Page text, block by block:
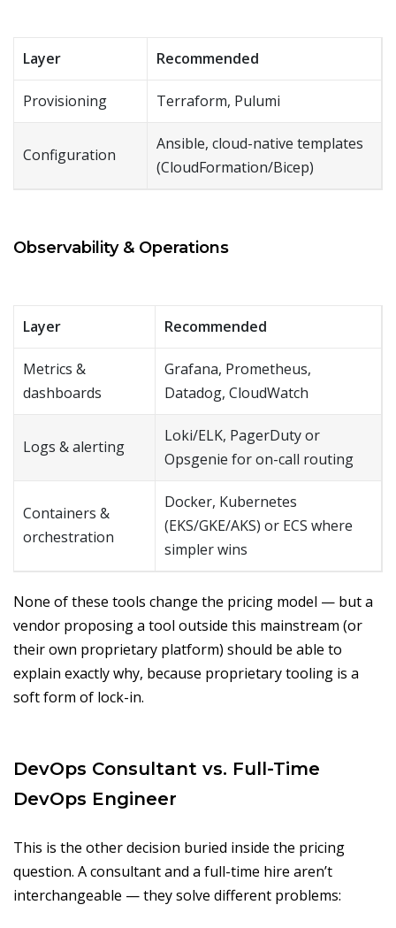
Layer Recommended
Provisioning Terraform, Pulumi
Configuration
Ansible, cloud-native templates
(CloudFormation/Bicep)
Observability & Operations
Layer Recommended
Metrics &
dashboards
Grafana, Prometheus,
Datadog, CloudWatch
Logs & alerting
Loki/ELK, PagerDuty or
Opsgenie for on-call routing
Containers &
orchestration
Docker, Kubernetes
(EKS/GKE/AKS) or ECS where
simpler wins
None of these tools change the pricing model — but a
vendor proposing a tool outside this mainstream (or
their own proprietary platform) should be able to
explain exactly why, because proprietary tooling is a
soft form of lock-in.
DevOps Consultant vs. Full-Time
DevOps Engineer
This is the other decision buried inside the pricing
question. A consultant and a full-time hire aren’t
interchangeable — they solve different problems: